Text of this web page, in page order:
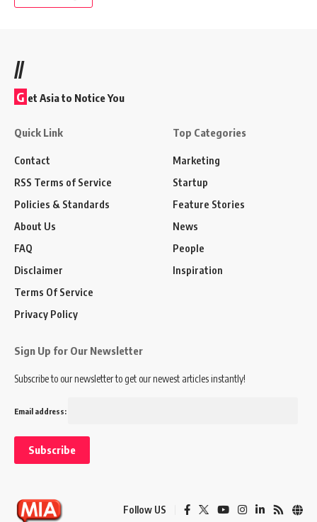
//
G et Asia to Notice You
Quick Link
Contact
RSS Terms of Service
Policies & Standards
About Us
FAQ
Disclaimer
Terms Of Service
Privacy Policy
Top Categories
Marketing
Startup
Feature Stories
News
People
Inspiration
Sign Up for Our Newsletter
Subscribe to our newsletter to get our newest articles instantly!
Email address:
Follow US